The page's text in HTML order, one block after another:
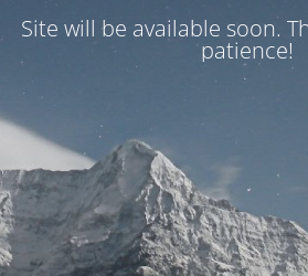
Site will be available soon.
patience!